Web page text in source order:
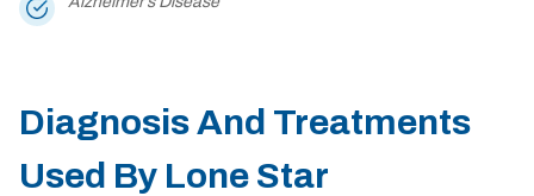
Diagnosis And Treatments
Used By Lone Star